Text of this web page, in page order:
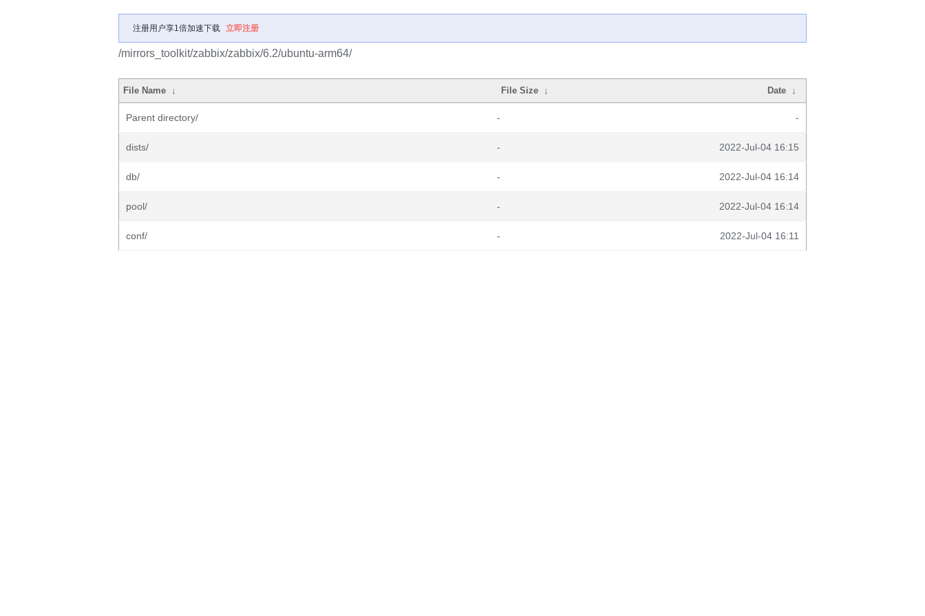
注册用户享1倍加速下载 立即注册
/mirrors_toolkit/zabbix/zabbix/6.2/ubuntu-arm64/
File Name ↓ File Size ↓ Date ↓
Parent directory/ - -
dists/ - 2022-Jul-04 16:15
db/ - 2022-Jul-04 16:14
pool/ - 2022-Jul-04 16:14
conf/ - 2022-Jul-04 16:11